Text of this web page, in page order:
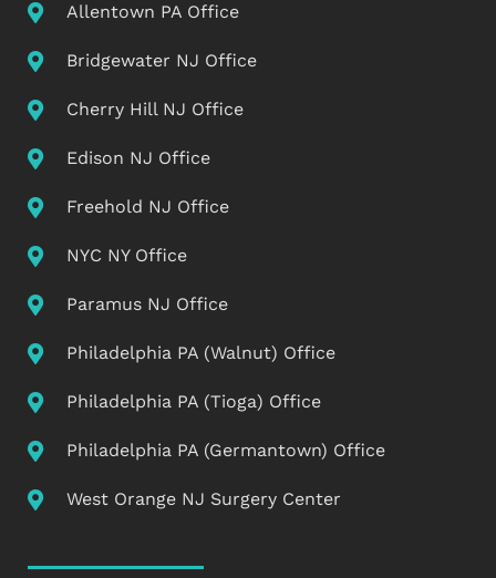
Allentown PA Office
Bridgewater NJ Office
Cherry Hill NJ Office
Edison NJ Office
Freehold NJ Office
NYC NY Office
Paramus NJ Office
Philadelphia PA (Walnut) Office
Philadelphia PA (Tioga) Office
Philadelphia PA (Germantown) Office
West Orange NJ Surgery Center